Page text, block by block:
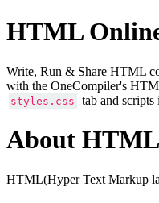
HTML
Write, Run & Share HTML
with the OneCompiler's
styles.css tab and
About HTML
HTML(Hyper Text Markup